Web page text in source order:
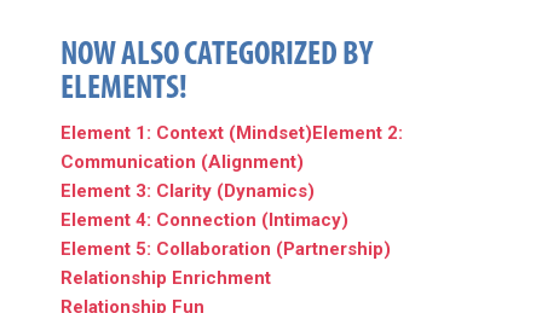
NOW ALSO CATEGORIZED BY
ELEMENTS!
Element 1: Context (Mindset)Element 2:
Communication (Alignment)
Element 3: Clarity (Dynamics)
Element 4: Connection (Intimacy)
Element 5: Collaboration (Partnership)
Relationship Enrichment
Relationship Fun